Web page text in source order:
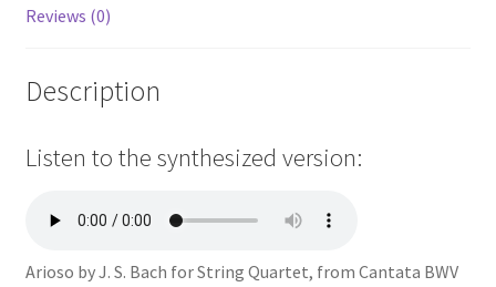
Reviews (0)
Description
Listen to the synthesized version:
Arioso by J. S. Bach for String Quartet, from Cantata BWV